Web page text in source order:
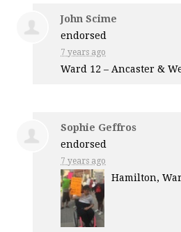
John Scime
endorsed
7 years ago
Ward 12 – Ancaster &
Sophie Geffros
endorsed
7 years ago
Hamilton,